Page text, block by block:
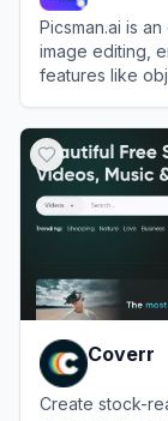
Picsman.ai is
image editing,
features like
Coverr
Create stock-